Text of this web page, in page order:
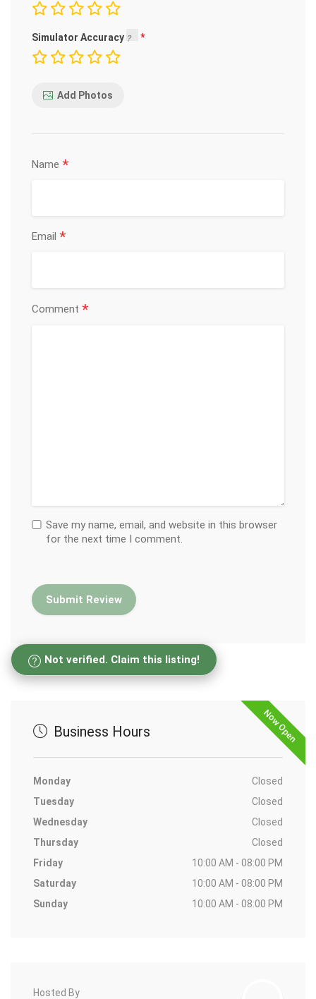
Simulator Accuracy
Add Photos
Name *
Email *
Comment *
Save my name, email, and website in this browser
for the next time I comment.
Not verified. Claim this listing!
Now Open
Business Hours
Monday
Closed
Tuesday
Closed
Wednesday
Closed
Thursday
Closed
Friday
10:00 AM - 08:00 PM
Saturday
10:00 AM - 08:00 PM
Sunday
10:00 AM - 08:00 PM
Hosted By